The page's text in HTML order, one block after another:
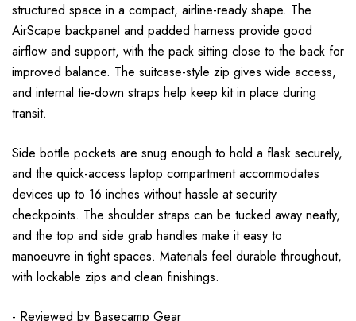
structured space in a compact, airline-ready shape. The
AirScape backpanel and padded harness provide good
airflow and support, with the pack sitting close to the back for
improved balance. The suitcase-style zip gives wide access,
and internal tie-down straps help keep kit in place during
transit.
Side bottle pockets are snug enough to hold a flask securely,
and the quick-access laptop compartment accommodates
devices up to 16 inches without hassle at security
checkpoints. The shoulder straps can be tucked away neatly,
and the top and side grab handles make it easy to
manoeuvre in tight spaces. Materials feel durable throughout,
with lockable zips and clean finishings.
- Reviewed by Basecamp Gear